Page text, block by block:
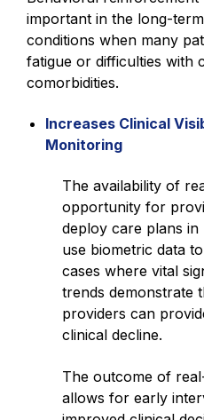
important in the long-
conditions when many
fatigue or difficulties with
comorbidities.
Increases Clinical
Monitoring
The availability of
opportunity for
deploy care plans in
use biometric data
cases where vital
trends demonstrate
providers can
clinical decline.
The outcome of
allows for early